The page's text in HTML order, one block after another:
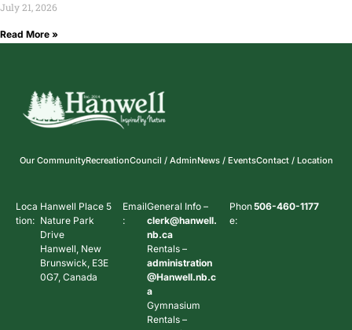
July 21, 2026
Read More »
Our CommunityRecreationCouncil / AdminNews / EventsContact / Location
Loca
tion:
Hanwell Place 5
Nature Park
Drive
Hanwell, New
Brunswick, E3E
0G7, Canada
Email
:
General Info –
clerk@hanwell.
nb.ca
Rentals –
administration
@Hanwell.nb.c
a
Gymnasium
Rentals –
Phon
e:
506-460-1177